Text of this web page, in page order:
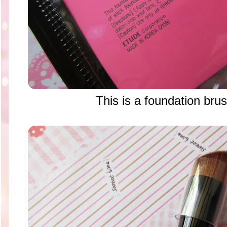
This is a foundation